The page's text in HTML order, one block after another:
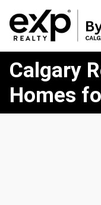
forCalgary
Homes